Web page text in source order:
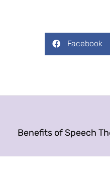
Facebook
Benefits of Speech